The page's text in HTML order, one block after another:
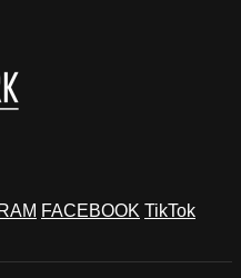
FACEBOOK TikTok